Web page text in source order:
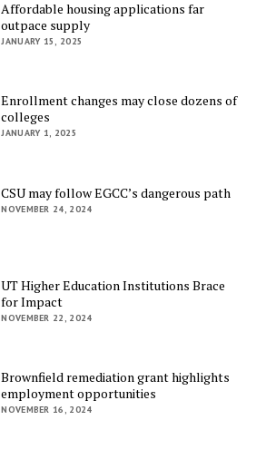
Affordable housing applications far
outpace supply
JANUARY 15, 2025
Enrollment changes may close dozens of
colleges
JANUARY 1, 2025
CSU may follow EGCC’s dangerous path
NOVEMBER 24, 2024
UT Higher Education Institutions Brace
for Impact
NOVEMBER 22, 2024
Brownfield remediation grant highlights
employment opportunities
NOVEMBER 16, 2024